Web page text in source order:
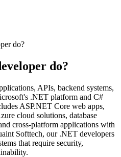
do?
do?
APIs, backend systems,
.NET platform and C#
ASP.NET Core web apps,
cloud solutions, database
cross-platform applications with
Softtech, our .NET developers
that require security,